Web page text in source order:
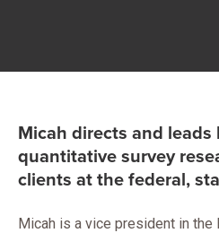
Micah directs and leads
quantitative survey
clients at the federal,
Micah is a vice president in the